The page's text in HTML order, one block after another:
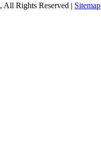
, All Rights Reserved | Sitemap